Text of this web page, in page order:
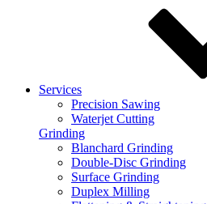
Services
Precision Sawing
Waterjet Cutting
Grinding
Blanchard Grinding
Double-Disc Grinding
Surface Grinding
Duplex Milling